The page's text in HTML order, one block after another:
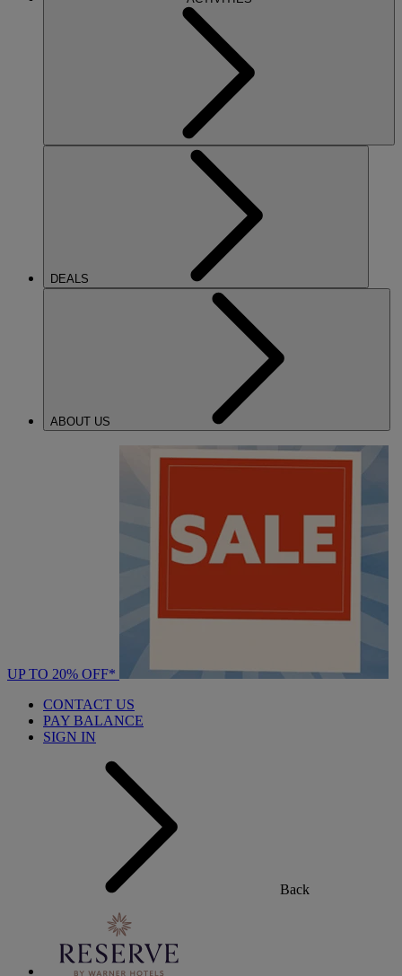
DEALS
ABOUT US
UP TO 20% OFF*
CONTACT US
PAY BALANCE
SIGN IN
Back